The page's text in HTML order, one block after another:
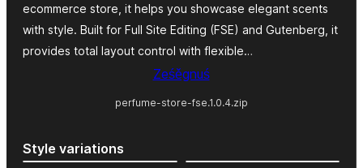
ecommerce store, it helps you showcase elegant scents
with style. Built for Full Site Editing (FSE) and Gutenberg, it
provides total layout control with flexible…
Ześěgnuś
perfume-store-fse.1.0.4.zip
Style variations